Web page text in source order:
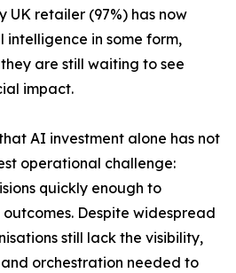
UK retailer (97%) has now
in some form,
are still waiting to see
impact.
AI investment alone has not
operational challenge:
quickly enough to
Despite widespread
still lack the visibility,
orchestration needed to